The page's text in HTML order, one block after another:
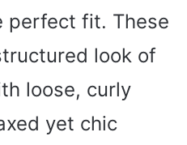
perfect fit. These
look of
loose, curly
yet chic